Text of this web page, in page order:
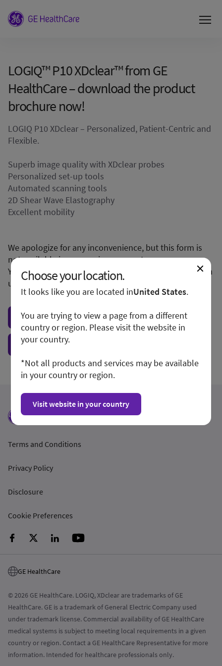
LOGIQ™ P10 XDclear™ from GE
HealthCare – download the product
brochure now!
LOGIQ P10 XDclear – Personalized, Patient-Centric and
Flexible.
Superb image quality with XDclear probes
Personalized set-up tools
Automated scanning tools
2D Shear Wave Elastography
Excellent mobility
We apologize for any inconvenience, but this form is
not available in your region or country.
You may want to visit your local site or access the form
unconditionally.
Visit local site
Show form unconditionally
Terms and Conditions
Privacy Policy
Disclosure
Cookie Preferences
GE HealthCare
© 2026 GE HealthCare. LOGIQ, XDclear are trademarks of GE
HealthCare. GE is a trademark of General Electric Company used
under trademark license. Commercial availability of GE HealthCare
medical systems is subject to meeting local requirements in a given
country or region. Contact a GE HealthCare Representative for more
information. Intended for healthcare professionals only.
Choose your location.
It looks like you are located inUnited States.
You are trying to view a page from a different
country or region. Please visit the website in
your country.
*Not all products and services may be available
in your country or region.
Visit website in your country